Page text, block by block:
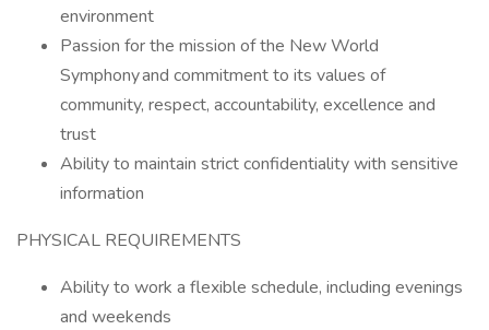
environment
Passion for the mission of the New World
Symphony and commitment to its values of
community, respect, accountability, excellence and
trust
Ability to maintain strict confidentiality with sensitive
information
PHYSICAL REQUIREMENTS
Ability to work a flexible schedule, including evenings
and weekends